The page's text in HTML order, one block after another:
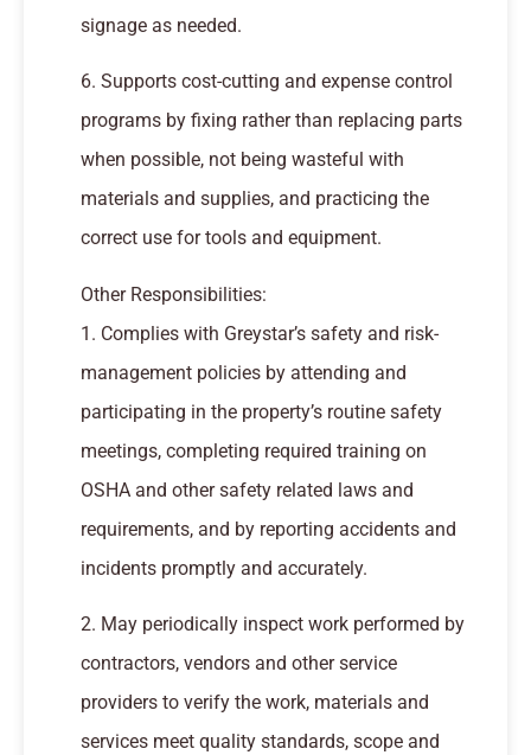
signage as needed.
6. Supports cost-cutting and expense control
programs by fixing rather than replacing parts
when possible, not being wasteful with
materials and supplies, and practicing the
correct use for tools and equipment.
Other Responsibilities:
1. Complies with Greystar’s safety and risk-
management policies by attending and
participating in the property’s routine safety
meetings, completing required training on
OSHA and other safety related laws and
requirements, and by reporting accidents and
incidents promptly and accurately.
2. May periodically inspect work performed by
contractors, vendors and other service
providers to verify the work, materials and
services meet quality standards, scope and